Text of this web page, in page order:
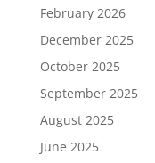
February 2026
December 2025
October 2025
September 2025
August 2025
June 2025